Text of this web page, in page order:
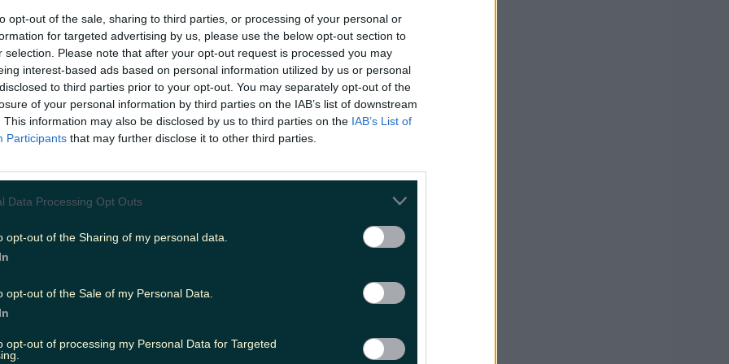
opt-out of the sale, sharing to third parties, or processing of your personal or
for targeted advertising by us, please use the below opt-out section to
selection. Please note that after your opt-out request is processed you may
interest-based ads based on personal information utilized by us or personal
to third parties prior to your opt-out. You may separately opt-out of the
of your personal information by third parties on the IAB’s list of downstream
This information may also be disclosed by us to third parties on the IAB’s List of
Participants that may further disclose it to other third parties.
Data Processing Opt Outs
opt-out of the Sharing of my personal data.
opt-out of the Sale of my Personal Data.
opt-out of processing my Personal Data for Targeted
Cinema will open soon at Bray Central. Image via braycentral.ie
Councillor Erika Doyle said the potential additions would be a
obviously this move would be welcomed by the people
just before Christmas and they were confident that
be strong this year... Bray Central has been finished to a very high
I’m looking forward to watching it evolve and grow in the coming